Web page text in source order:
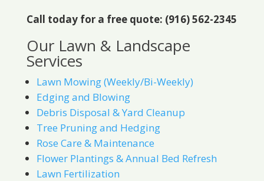
Call today for a free quote: (916) 562-2345
Our Lawn & Landscape
Services
Lawn Mowing (Weekly/Bi-Weekly)
Edging and Blowing
Debris Disposal & Yard Cleanup
Tree Pruning and Hedging
Rose Care & Maintenance
Flower Plantings & Annual Bed Refresh
Lawn Fertilization